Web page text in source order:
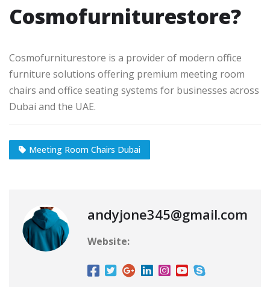
Cosmofurniturestore?
Cosmofurniturestore is a provider of modern office
furniture solutions offering premium meeting room
chairs and office seating systems for businesses across
Dubai and the UAE.
Meeting Room Chairs Dubai
andyjone345@gmail.com
Website: